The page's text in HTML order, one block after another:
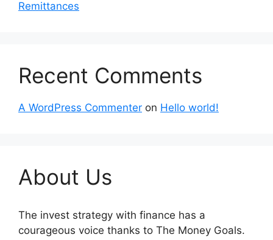
Remittances
Recent Comments
A WordPress Commenter on Hello world!
About Us
The invest strategy with finance has a
courageous voice thanks to The Money Goals.